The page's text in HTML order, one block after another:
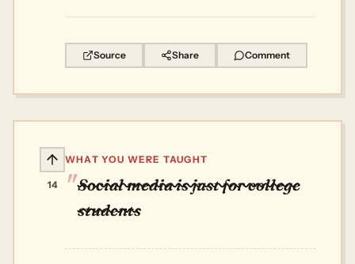
Source Share Comment
14
WHAT YOU WERE TAUGHT
Social media is just for college
students